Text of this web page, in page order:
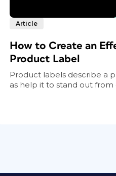
Article
How to Create an
Product Label
Product labels describe a
as help it to stand out from